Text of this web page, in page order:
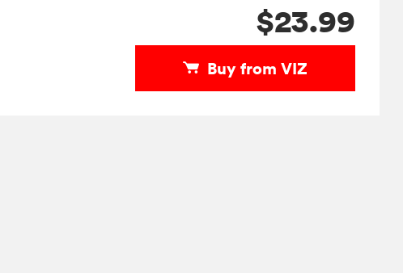
$23.99
Buy from VIZ